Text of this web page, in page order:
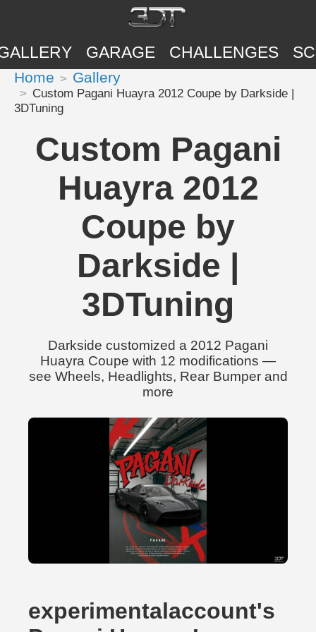
GARAGE CHALLENGES
Home Gallery
Custom Pagani Huayra 2012 Coupe by Darkside |
3DTuning
Custom Pagani
Huayra 2012
Coupe by
Darkside |
3DTuning
Darkside customized a 2012 Pagani
Huayra Coupe with 12 modifications —
see Wheels, Headlights, Rear Bumper and
more
experimentalaccount's